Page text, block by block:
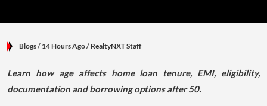
Blogs/ 14 Hours Ago/ RealtyNXT Staff
Learn how age affects home loan tenure, EMI, eligibility,
documentation and borrowing options after 50.